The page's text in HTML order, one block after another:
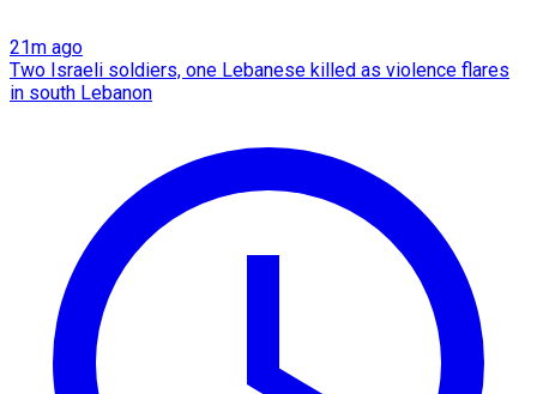
21m ago
Two Israeli soldiers, one Lebanese killed as violence flares
in south Lebanon